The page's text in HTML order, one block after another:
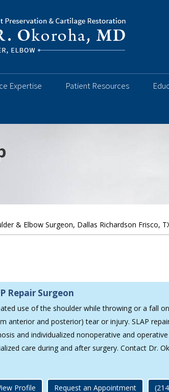
Expertise Patient Resources
and Ankle
& Elbow Surgeon, Dallas Richardson Frisco,
Repair Surgeon
use of the shoulder while throwing or a fall
anterior and posterior) tear or injury. SLAP
and individualized nonoperative and
care during and after surgery. Contact Dr.
Profile Request an Appointment